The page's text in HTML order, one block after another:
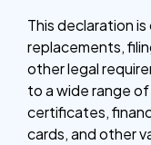
This declaration
replacements,
other legal
to a wide range
certificates,
cards, and other